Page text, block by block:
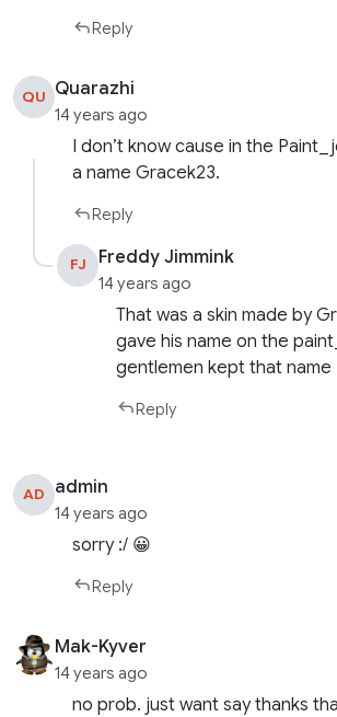
Reply
QU Quarazhi
14 years ago
I don’t know cause in the
a name Gracek23.
Reply
FJ Freddy Jimmink
14 years ago
That was a skin made by
gave his name on the
gentlemen kept that name
Reply
AD admin
14 years ago
sorry :/ 😀
Reply
Mak-Kyver
14 years ago
no prob. just want say thanks